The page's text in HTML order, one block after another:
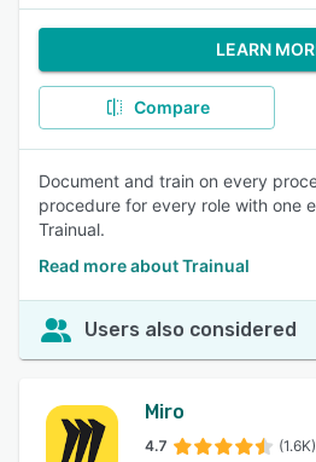
LEARN
Compare
Document and train on every
procedure for every role with one
Trainual.
Read more about Trainual
Users also considered
Miro
4.7 (1.6K)